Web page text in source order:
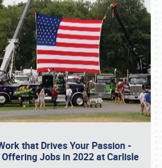
that Drives Your Passion -
Jobs in 2022 at Carlisle
or call (800) 216-1876